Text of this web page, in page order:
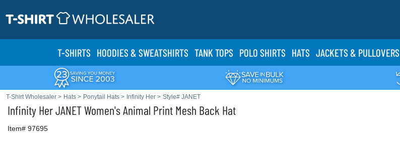
T-SHIRTS HOODIES & SWEATSHIRTS TANK TOPS POLO SHIRTS HATS JACKETS& PULLOVERS
T-Shirt Wholesaler > Hats > Ponytail Hats > Infinity Her > Style# JANET
Infinity HerJANET Women's Animal Print Mesh Back Hat
Item# 97695